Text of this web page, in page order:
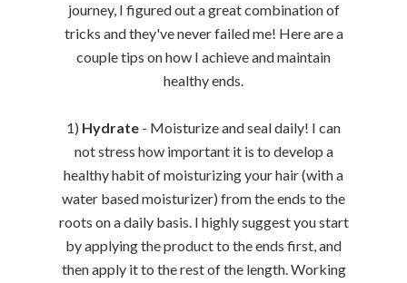
journey, I figured out a great combination of
tricks and they've never failed me! Here are a
couple tips on how I achieve and maintain
healthy ends.
1) Hydrate - Moisturize and seal daily! I can
not stress how important it is to develop a
healthy habit of moisturizing your hair (with a
water based moisturizer) from the ends to the
roots on a daily basis. I highly suggest you start
by applying the product to the ends first, and
then apply it to the rest of the length. Working